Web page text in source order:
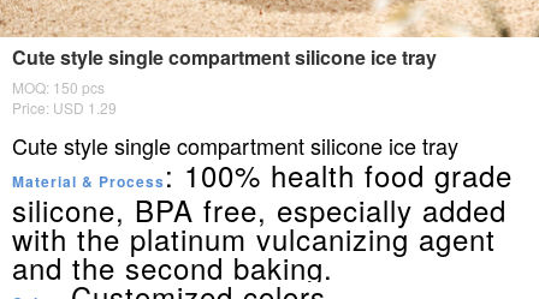
Cute style single compartment silicone ice tray
MOQ: 150 pcs
Price: USD 1.29
Cute style single compartment silicone ice tray
Material & Process : 100% health food grade
silicone, BPA free, especially added
with the platinum vulcanizing agent
and the second baking.